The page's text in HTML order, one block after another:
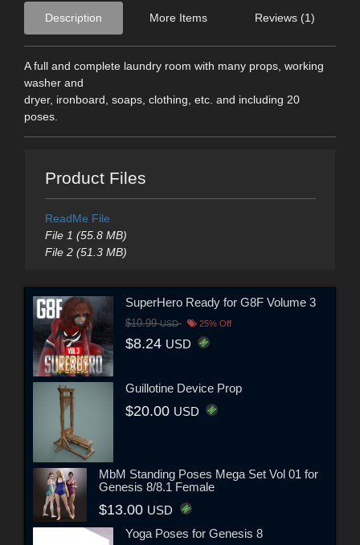
Description More Items Reviews (1)
A full and complete laundry room with many props, working
washer and
dryer, ironboard, soaps, clothing, etc. and including 20
poses.
Product Files
ReadMe File
File 1 (55.8 MB)
File 2 (51.3 MB)
SuperHero Ready for G8F Volume 3
$10.99USD 25% Off
$8.24 USD
Guillotine Device Prop
$20.00 USD
MbM Standing Poses Mega Set Vol 01 for
Genesis 8/8.1 Female
$13.00 USD
Yoga Poses for Genesis 8